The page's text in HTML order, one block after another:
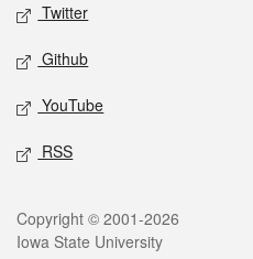
Twitter
Github
YouTube
RSS
Copyright © 2001-2026
Iowa State University